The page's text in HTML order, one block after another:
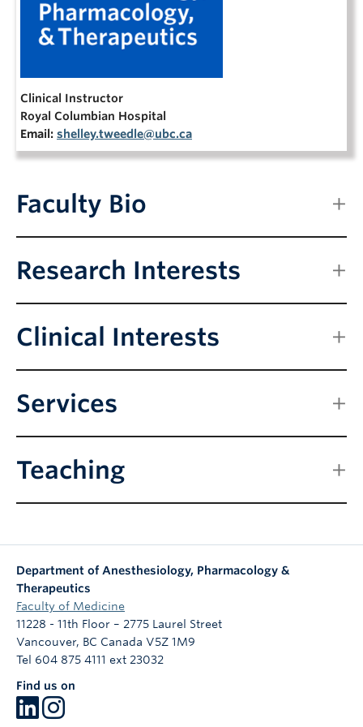
NEWS & EVENTS
Clinical Instructor
Royal Columbian Hospital
Email: shelley.tweedle@ubc.ca
Faculty Bio
Research Interests
Clinical Interests
Services
Teaching
Department of Anesthesiology, Pharmacology &
Therapeutics
Faculty of Medicine
11228 - 11th Floor – 2775 Laurel Street
Vancouver, BC Canada V5Z 1M9
Tel 604 875 4111 ext 23032
Find us on